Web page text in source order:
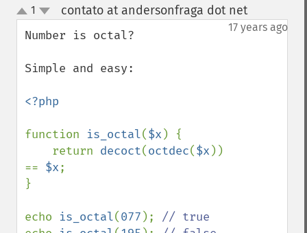
up
down
1 contato at andersonfraga dot net¶
17 years ago
Number is octal?
Simple and easy:
<?php
function is_octal($x ) {
    return
decoct(octdec($x ))
== $x;
}
echo is_octal(077 );